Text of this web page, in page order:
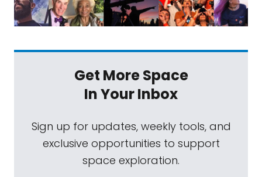
Get More Space
In Your Inbox
Sign up for updates, weekly tools, and
exclusive opportunities to support
space exploration.